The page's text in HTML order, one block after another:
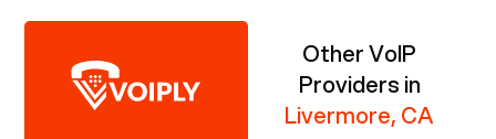
Other VoIP
Providers in
Livermore, CA